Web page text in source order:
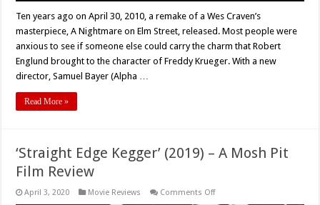
Ten years ago on April 30, 2010, a remake of a Wes Craven’s
masterpiece, A Nightmare on Elm Street, released. Most people were
anxious to see if someone else could carry the charm that Robert
Englund brought to the character of Freddy Krueger. With a new
director, Samuel Bayer (Alpha …
Read More »
‘Straight Edge Kegger’ (2019) – A Mosh Pit
Film Review
April 3, 2020 Movie Reviews Comments Offon